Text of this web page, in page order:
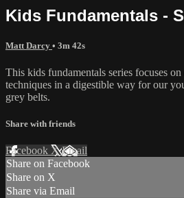
Kids Fundamentals -
Matt Darcy • 3m 42s
This kids fundamentals series focuses
techniques in a digestible way for our
grey belts.
Share with friends
Facebook XEmail
Share on Facebook
Share on X
Share via Email